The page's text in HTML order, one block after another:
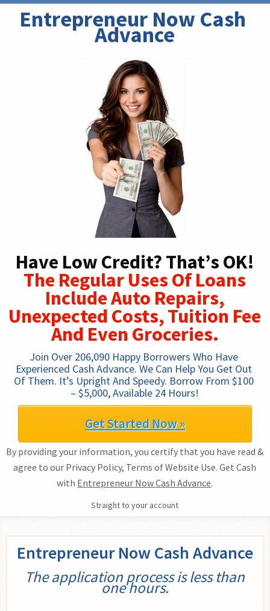
Entrepreneur Now Cash
Advance
Have Low Credit? That’s OK!
The Regular Uses Of Loans
Include Auto Repairs,
Unexpected Costs, Tuition Fee
And Even Groceries.
Join Over 206,090 Happy Borrowers Who Have
Experienced Cash Advance. We Can Help You Get Out
Of Them. It’s Upright And Speedy. Borrow From $100
– $5,000, Available 24 Hours!
Get Started Now »
By providing your information, you certify that you have read &
agree to our Privacy Policy, Terms of Website Use. Get Cash
with Entrepreneur Now Cash Advance.
Straight to your account
Entrepreneur Now Cash Advance
The application process is less than
one hours.